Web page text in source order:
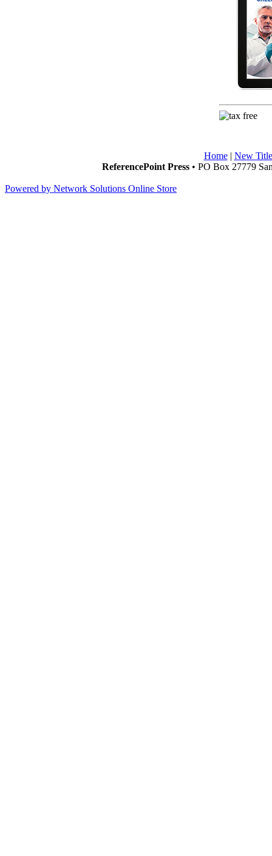
Home| New
ReferencePoint Press• PO Box 27779
Powered by Network Solutions Online Store